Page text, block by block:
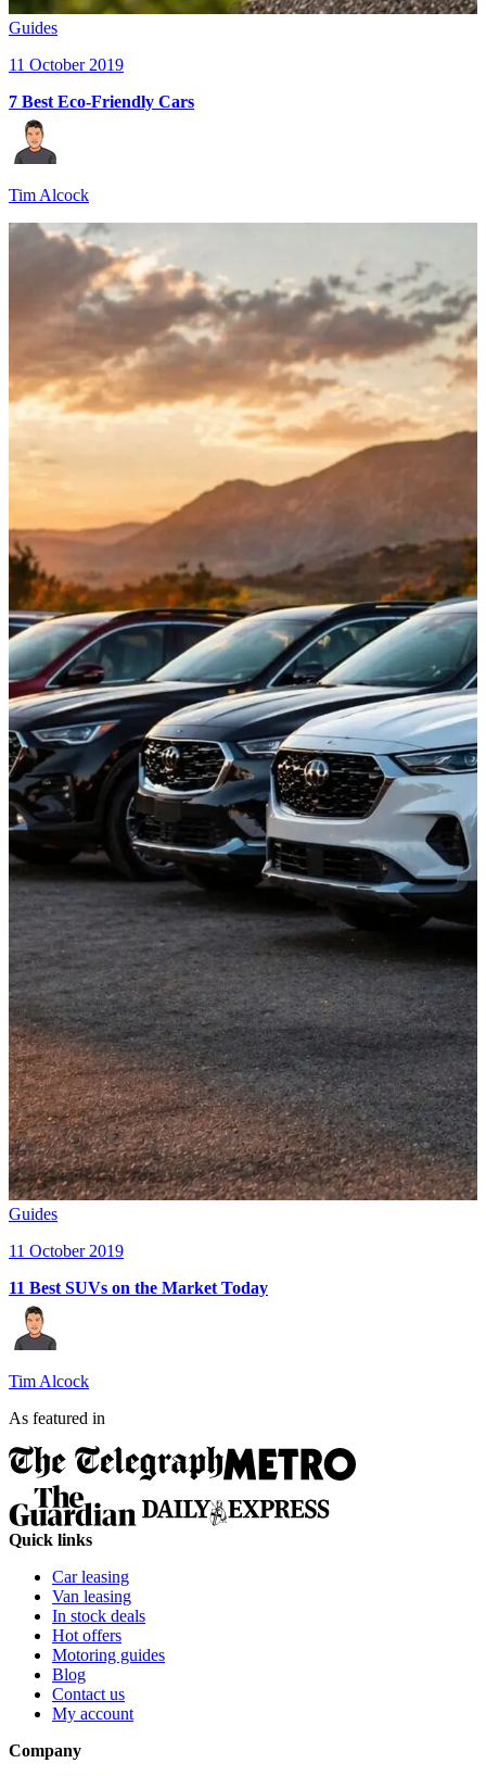
Guides
11 October 2019
7 Best Eco-Friendly Cars
Tim Alcock
Guides
11 October 2019
11 Best SUVs on the Market Today
Tim Alcock
As featured in
Quick links
Car leasing
Van leasing
In stock deals
Hot offers
Motoring guides
Blog
Contact us
My account
Company